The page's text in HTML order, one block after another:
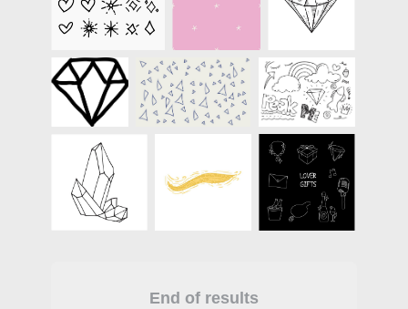
End of results